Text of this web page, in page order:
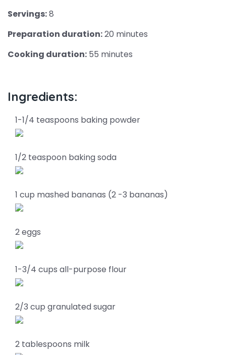
Servings:8
Preparation duration:20 minutes
Cooking duration: 55 minutes
Ingredients:
1-1/4 teaspoons baking powder
1/2 teaspoon baking soda
1 cup mashed bananas (2 -3 bananas)
2 eggs
1-3/4 cups all-purpose flour
2/3 cup granulated sugar
2 tablespoons milk